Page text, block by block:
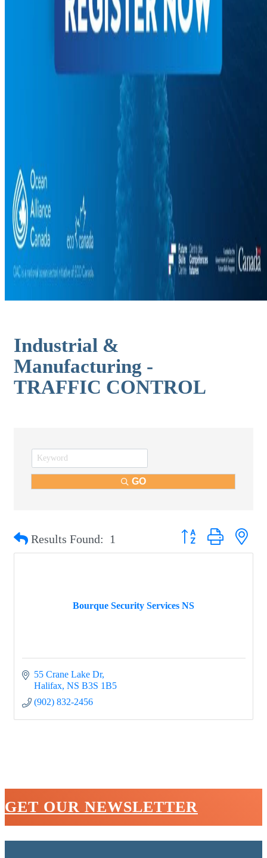
Industrial &
Manufacturing -
TRAFFIC CONTROL
GO
Results Found: 1
Button group with
Bourque Security Services NS
55 Crane Lake Dr
Halifax NS B3S 1B5
(902) 832-2456
GET OUR NEWSLETTER